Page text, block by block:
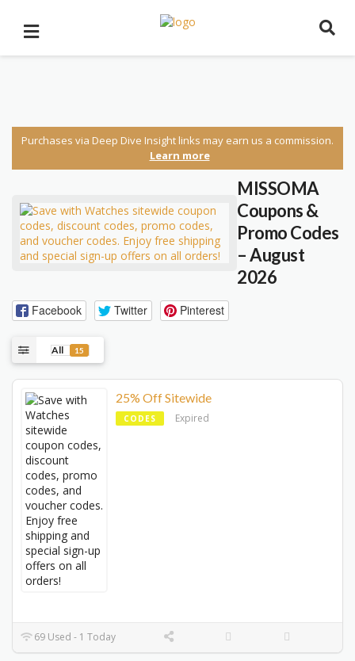
Purchases via Deep Dive Insight links may earn us a commission.
Learn more
MISSOMA
Coupons &
Promo Codes
– August
2026
Facebook Twitter Pinterest
All 15
25% Off Sitewide
CODES Expired
69 Used - 1 Today